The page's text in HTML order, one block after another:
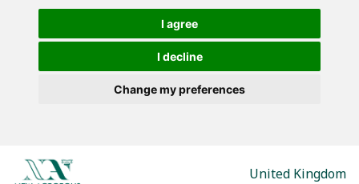
I agree
I decline
Change my preferences
United Kingdom